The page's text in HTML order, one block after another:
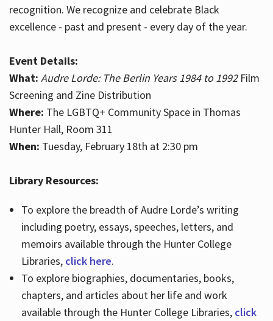
recognition. We recognize and celebrate Black
excellence - past and present - every day of the year.
Event Details:
What: Audre Lorde: The Berlin Years 1984 to 1992Film
Screening and Zine Distribution
Where: The LGBTQ+ Community Space in Thomas
Hunter Hall, Room 311
When: Tuesday, February 18th at 2:30 pm
Library Resources:
To explore the breadth of Audre Lorde’s writing
including poetry, essays, speeches, letters, and
memoirs available through the Hunter College
Libraries, click here.
To explore biographies, documentaries, books,
chapters, and articles about her life and work
available through the Hunter College Libraries, click